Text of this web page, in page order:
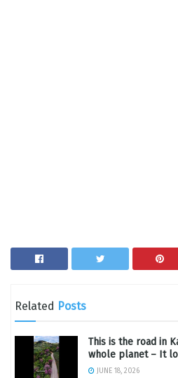
Related Posts
This is the road in
whole planet – It
JUNE 18, 2026